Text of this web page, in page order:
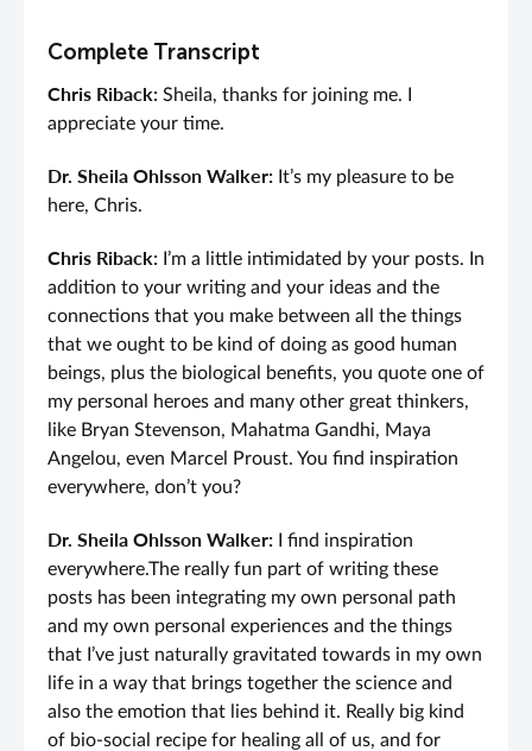
Complete Transcript
Chris Riback: Sheila, thanks for joining me. I
appreciate your time.
Dr. Sheila Ohlsson Walker: It’s my pleasure to be
here, Chris.
Chris Riback: I’m a little intimidated by your posts. In
addition to your writing and your ideas and the
connections that you make between all the things
that we ought to be kind of doing as good human
beings, plus the biological benefits, you quote one of
my personal heroes and many other great thinkers,
like Bryan Stevenson, Mahatma Gandhi, Maya
Angelou, even Marcel Proust. You find inspiration
everywhere, don’t you?
Dr. Sheila Ohlsson Walker: I find inspiration
everywhere.The really fun part of writing these
posts has been integrating my own personal path
and my own personal experiences and the things
that I’ve just naturally gravitated towards in my own
life in a way that brings together the science and
also the emotion that lies behind it. Really big kind
of bio-social recipe for healing all of us, and for